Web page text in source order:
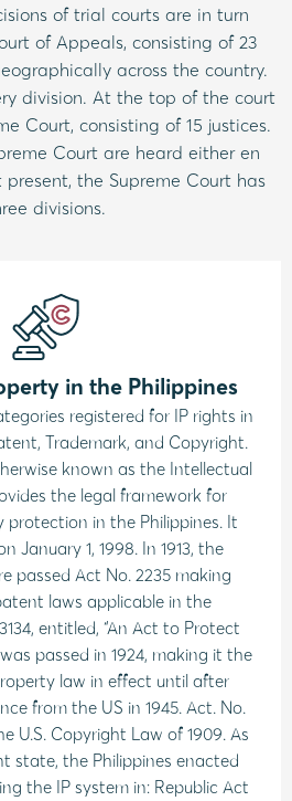
of trial courts are in turn
of Appeals, consisting of 23
across the country.
division. At the top of the court
Court, consisting of 15 justices.
Court are heard either en
the Supreme Court has
divisions.
in the Philippines
registered for IP rights in
Trademark, and Copyright.
known as the Intellectual
the legal framework for
protection in the Philippines. It
January 1, 1998. In 1913, the
passed Act No. 2235 making
laws applicable in the
entitled, “An Act to Protect
passed in 1924, making it the
law in effect until after
from the US in 1945. Act. No.
U.S. Copyright Law of 1909. As
state, the Philippines enacted
the IP system in: Republic Act